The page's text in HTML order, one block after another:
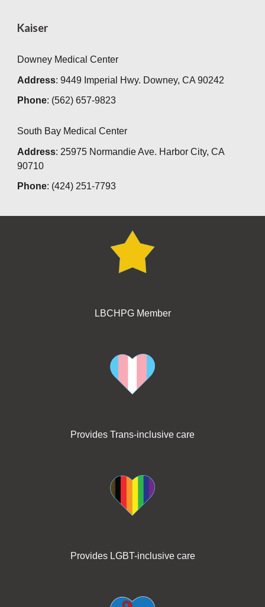
Kaiser
Downey Medical Center
Address: 9449 Imperial Hwy. Downey, CA 90242
Phone: (562) 657-9823
South Bay Medical Center
Address: 25975 Normandie Ave. Harbor City, CA
90710
Phone: (424) 251-7793
LBCHPG Member
Provides Trans-inclusive care
Provides LGBT-inclusive care